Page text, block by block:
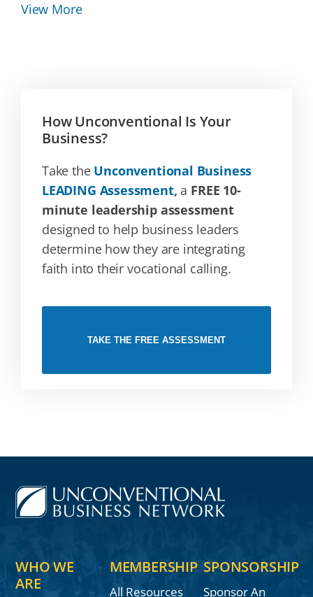
View More
How Unconventional Is Your
Business?
Take the Unconventional Business
LEADING Assessment, a FREE 10-
minute leadership assessment
designed to help business leaders
determine how they are integrating
faith into their vocational calling.
TAKE THE FREE ASSESSMENT
WHO WE
ARE
MEMBERSHIP
All Resources
SPONSORSHIP
Sponsor An